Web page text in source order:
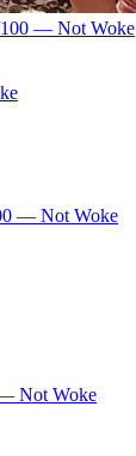
— Not Woke
— Not Woke
Not Woke